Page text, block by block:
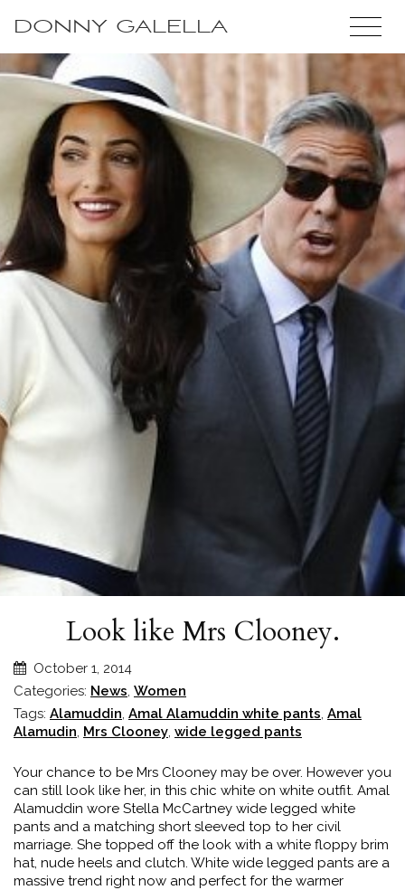
DONNY GALELLA
Look like Mrs Clooney.
October 1, 2014
Categories: News, Women
Tags: Alamuddin, Amal Alamuddin white pants, Amal
Alamudin, Mrs Clooney, wide legged pants
Your chance to be Mrs Clooney may be over. However you
can still look like her, in this chic white on white outfit. Amal
Alamuddin wore Stella McCartney wide legged white
pants and a matching short sleeved top to her civil
marriage. She topped off the look with a white floppy brim
hat, nude heels and clutch. White wide legged pants are a
massive trend right now and perfect for the warmer